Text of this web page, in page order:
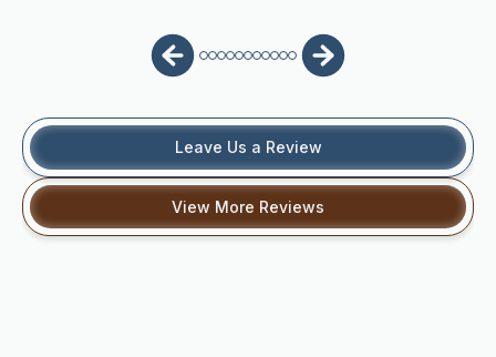
Leave Us a Review
View More Reviews